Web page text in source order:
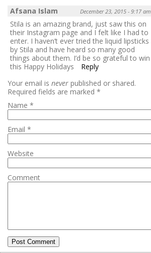
Afsana Islam
December 23, 2015 - 9:17 am
Stila is an amazing brand, just saw this on
their Instagram page and I felt like I had to
enter. I haven’t ever tried the liquid lipsticks
by Stila and have heard so many good
things about them. I’d be so grateful to win
this Happy Holidays
Reply
Your email is never published or shared.
Required fields are marked *
Name *
Email *
Website
Comment